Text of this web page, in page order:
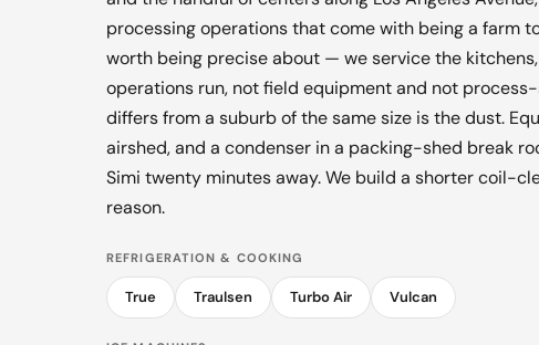
processing operations that come with being a farm
worth being precise about — we service the
operations run, not field equipment and not
differs from a suburb of the same size is the dust.
airshed, and a condenser in a packing-shed break
Simi twenty minutes away. We build a shorter coil-
reason.
REFRIGERATION & COOKING
True Traulsen Turbo Air Vulcan